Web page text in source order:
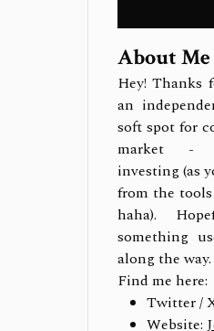
About Me
Hey! Thanks
an
soft spot for
market -
investing (as
from the
haha).
something
along the way.
Find me here:
Twitter /
Website: